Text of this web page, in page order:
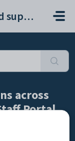
Engage help and support portal
across
Portal